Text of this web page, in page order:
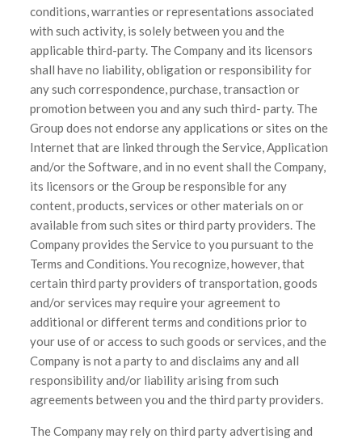
conditions, warranties or representations associated
with such activity, is solely between you and the
applicable third-party. The Company and its licensors
shall have no liability, obligation or responsibility for
any such correspondence, purchase, transaction or
promotion between you and any such third- party. The
Group does not endorse any applications or sites on the
Internet that are linked through the Service, Application
and/or the Software, and in no event shall the Company,
its licensors or the Group be responsible for any
content, products, services or other materials on or
available from such sites or third party providers. The
Company provides the Service to you pursuant to the
Terms and Conditions. You recognize, however, that
certain third party providers of transportation, goods
and/or services may require your agreement to
additional or different terms and conditions prior to
your use of or access to such goods or services, and the
Company is not a party to and disclaims any and all
responsibility and/or liability arising from such
agreements between you and the third party providers.
The Company may rely on third party advertising and